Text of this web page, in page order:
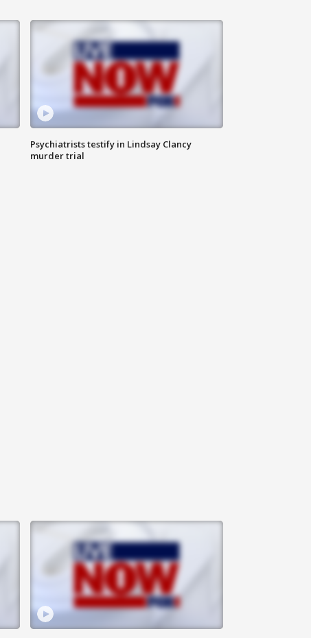
Psychiatrists testify in Lindsay Clancy
murder trial